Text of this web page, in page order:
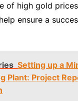
of high gold
ensure a
Setting up a
Plant: Project